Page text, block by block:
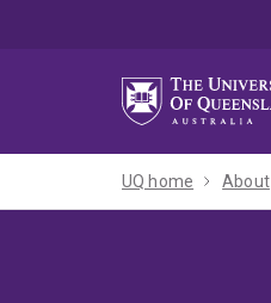
UQ home About